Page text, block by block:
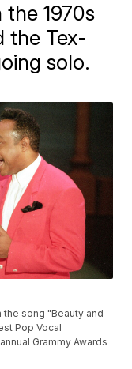
the 1970s
the Tex-
solo.
song "Beauty and
Pop Vocal
Grammy Awards